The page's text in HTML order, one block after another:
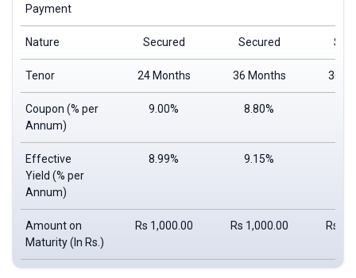
Payment
Nature Secured Secured
Tenor 24 Months 36 Months 36
Coupon (% per
Annum)
9.00% 8.80%
Effective
Yield (% per
Annum)
8.99% 9.15%
Amount on
Maturity(In Rs.)
Rs 1,000.00 Rs 1,000.00 Rs